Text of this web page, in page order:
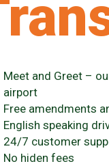
Meet and Greet –
airport
Free amendments
English speaking
24/7 customer
No hiden fees